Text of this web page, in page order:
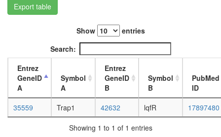
digestive
1-day
adult
digestive
system,
4-day
Export table
Show
entries
Search:
Entrez
GeneID
A
Symbol
A
Entrez
GeneID
B
Symbol
B
PubMed
ID
35559
Trap1 42632 lqfR 17897480
Showing 1 to 1 of 1 entries